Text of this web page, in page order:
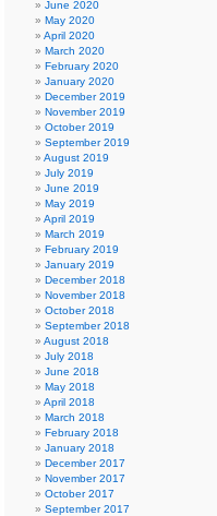
June 2020
May 2020
April 2020
March 2020
February 2020
January 2020
December 2019
November 2019
October 2019
September 2019
August 2019
July 2019
June 2019
May 2019
April 2019
March 2019
February 2019
January 2019
December 2018
November 2018
October 2018
September 2018
August 2018
July 2018
June 2018
May 2018
April 2018
March 2018
February 2018
January 2018
December 2017
November 2017
October 2017
September 2017